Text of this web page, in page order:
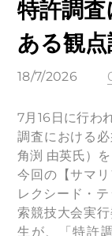
特許調
ある観
18/7/2026
7月16日に行わ
調査における
角渕 由英氏）
今回の【サマ
レクシード・
索競技大会実
生が、「特許